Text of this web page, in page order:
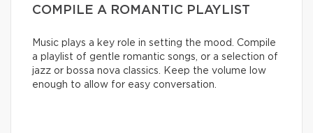
COMPILE A ROMANTIC PLAYLIST
Music plays a key role in setting the mood. Compile
a playlist of gentle romantic songs, or a selection of
jazz or bossa nova classics. Keep the volume low
enough to allow for easy conversation.